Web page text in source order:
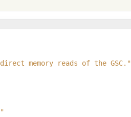
memory reads of the GSC."